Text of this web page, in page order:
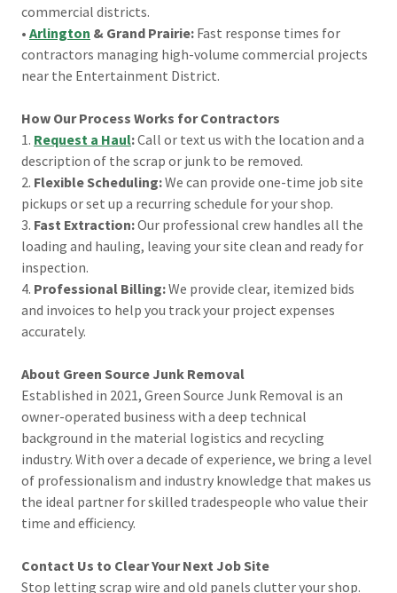
commercial districts.
• Arlington & Grand Prairie: Fast response times for
contractors managing high-volume commercial projects
near the Entertainment District.
How Our Process Works for Contractors
1. Request a Haul:Call or text us with the location and a
description of the scrap or junk to be removed.
2. Flexible Scheduling:We can provide one-time job site
pickups or set up a recurring schedule for your shop.
3. Fast Extraction:Our professional crew handles all the
loading and hauling, leaving your site clean and ready for
inspection.
4. Professional Billing:We provide clear, itemized bids
and invoices to help you track your project expenses
accurately.
About Green Source Junk Removal
Established in 2021, Green Source Junk Removal is an
owner-operated business with a deep technical
background in the material logistics and recycling
industry. With over a decade of experience, we bring a level
of professionalism and industry knowledge that makes us
the ideal partner for skilled tradespeople who value their
time and efficiency.
Contact Us to Clear Your Next Job Site
Stop letting scrap wire and old panels clutter your shop.